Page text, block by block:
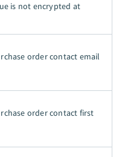
is not encrypted at
order contact email
order contact first